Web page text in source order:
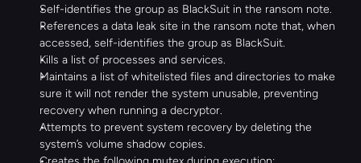
Self-identifies the group as BlackSuit in the ransom note.
References a data leak site in the ransom note that, when
accessed, self-identifies the group as BlackSuit.
Kills a list of processes and services.
Maintains a list of whitelisted files and directories to make
sure it will not render the system unusable, preventing
recovery when running a decryptor.
Attempts to prevent system recovery by deleting the
system’s volume shadow copies.